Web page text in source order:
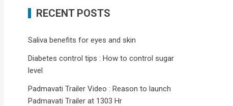
RECENT POSTS
Saliva benefits for eyes and skin
Diabetes control tips : How to control sugar
level
Padmavati Trailer Video : Reason to launch
Padmavati Trailer at 1303 Hr